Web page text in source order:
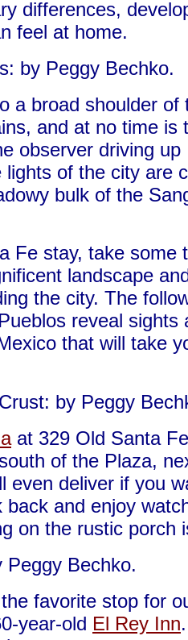
differences,
feel at home.
by Peggy Bechko.
a broad shoulder of
and at no time is
observer driving
lights of the city are
bulk of the
Fe stay, take some
landscape
the city. The
reveal sights
that will take
by Peggy
at 329 Old Santa
of the Plaza,
even deliver if you
and enjoy
on the rustic porch
Bechko.
favorite stop for
year-old El Rey Inn